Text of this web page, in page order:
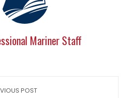
Mariner Staff
POST